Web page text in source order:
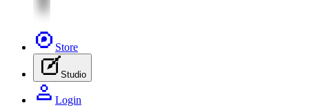
Store
Studio
Login